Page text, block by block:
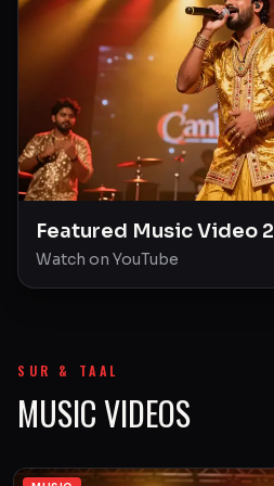
Featured Music Video 2
Watch on YouTube
SUR & TAAL
MUSIC VIDEOS